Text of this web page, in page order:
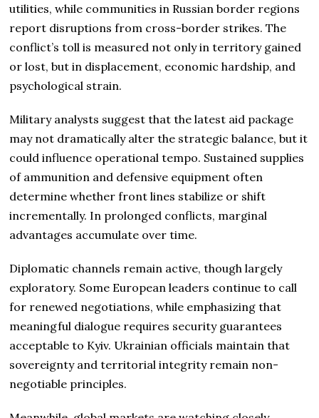
utilities, while communities in Russian border regions
report disruptions from cross-border strikes. The
conflict’s toll is measured not only in territory gained
or lost, but in displacement, economic hardship, and
psychological strain.
Military analysts suggest that the latest aid package
may not dramatically alter the strategic balance, but it
could influence operational tempo. Sustained supplies
of ammunition and defensive equipment often
determine whether front lines stabilize or shift
incrementally. In prolonged conflicts, marginal
advantages accumulate over time.
Diplomatic channels remain active, though largely
exploratory. Some European leaders continue to call
for renewed negotiations, while emphasizing that
meaningful dialogue requires security guarantees
acceptable to Kyiv. Ukrainian officials maintain that
sovereignty and territorial integrity remain non-
negotiable principles.